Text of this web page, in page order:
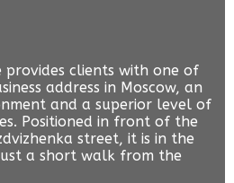
provides clients with one of
address in Moscow, an
and a superior level of
Positioned in front of the
street, it is in the
a short walk from the